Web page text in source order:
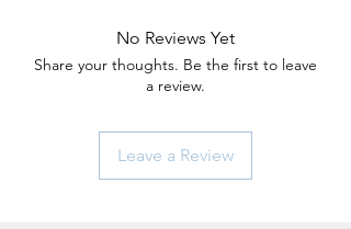
No Reviews Yet
Share your thoughts. Be the first to leave
a review.
Leave a Review